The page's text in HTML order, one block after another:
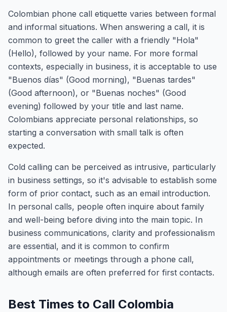
Colombian phone call etiquette varies between formal
and informal situations. When answering a call, it is
common to greet the caller with a friendly "Hola"
(Hello), followed by your name. For more formal
contexts, especially in business, it is acceptable to use
"Buenos días" (Good morning), "Buenas tardes"
(Good afternoon), or "Buenas noches" (Good
evening) followed by your title and last name.
Colombians appreciate personal relationships, so
starting a conversation with small talk is often
expected.
Cold calling can be perceived as intrusive, particularly
in business settings, so it's advisable to establish some
form of prior contact, such as an email introduction.
In personal calls, people often inquire about family
and well-being before diving into the main topic. In
business communications, clarity and professionalism
are essential, and it is common to confirm
appointments or meetings through a phone call,
although emails are often preferred for first contacts.
Best Times to Call Colombia